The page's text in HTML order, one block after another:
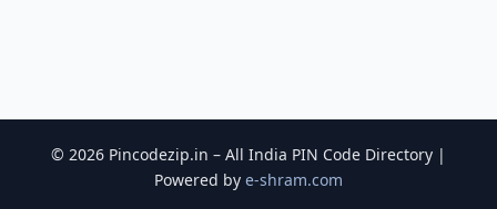
© 2026 Pincodezip.in – All India PIN Code Directory |
Powered by e-shram.com